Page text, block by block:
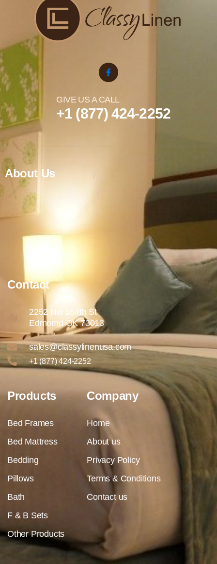
GIVE US A CALL
+1 (877) 424-2252
About Us
Contact
2252 Nw 164th St
Edmomd OK 73013
sales@classylinenusa.com
+1 (877) 424-2252
Products
Bed Frames
Bed Mattress
Bedding
Pillows
Bath
F & B Sets
Other Products
Company
Home
About us
Privacy Policy
Terms & Conditions
Contact us